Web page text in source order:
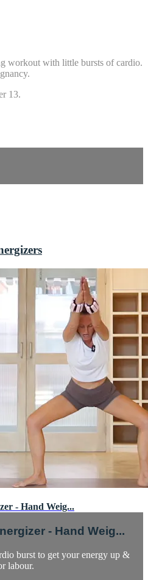
workout with little bursts of cardio.
13.
- Hand Weig...
- Hand Weig...
burst to get your energy up &
labour.